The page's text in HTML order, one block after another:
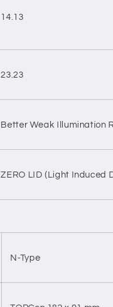
14.13
23.23
Better Weak Illumination
ZERO LID (Light Induced
N-Type